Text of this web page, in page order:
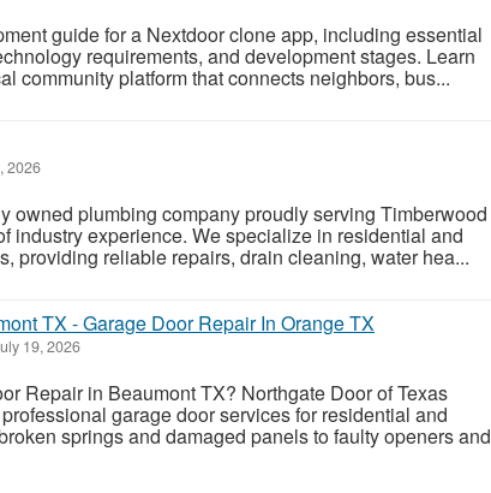
guide for a Nextdoor clone app, including essential
requirements, and development stages. Learn
community platform that connects neighbors, bus...
2026
owned plumbing company proudly serving Timberwood
industry experience. We specialize in residential and
providing reliable repairs, drain cleaning, water hea...
TX - Garage Door Repair In Orange TX
19, 2026
Repair in Beaumont TX? Northgate Door of Texas
garage door services for residential and
springs and damaged panels to faulty openers and